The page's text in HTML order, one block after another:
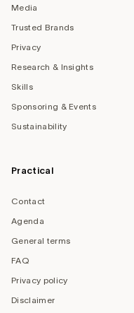
Media
Trusted Brands
Privacy
Research & Insights
Skills
Sponsoring & Events
Sustainability
Practical
Contact
Agenda
General terms
FAQ
Privacy policy
Disclaimer